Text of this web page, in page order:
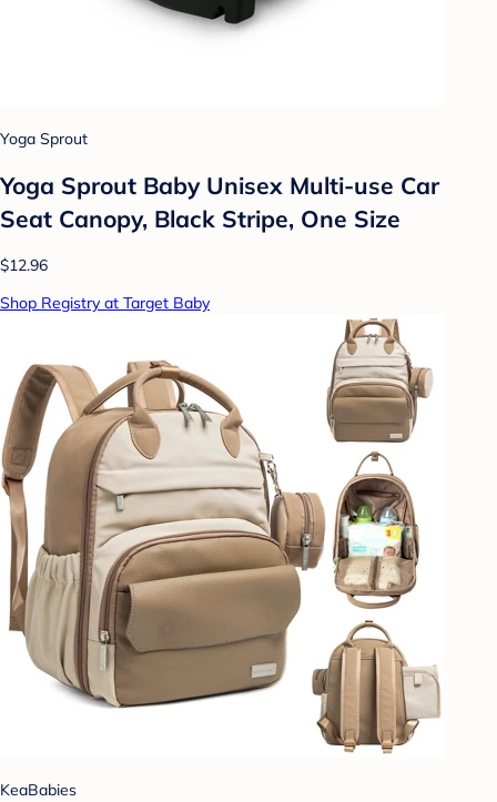
Yoga Sprout
Yoga Sprout Baby Unisex Multi-use Car
Seat Canopy, Black Stripe, One Size
$12.96
Shop Registry at Target Baby
KeaBabies